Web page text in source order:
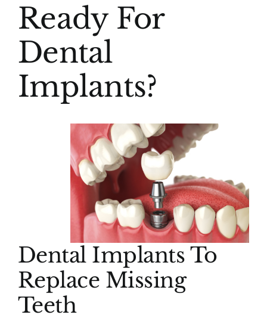
Ready For
Dental
Implants?
Dental Implants To
Replace Missing
Teeth